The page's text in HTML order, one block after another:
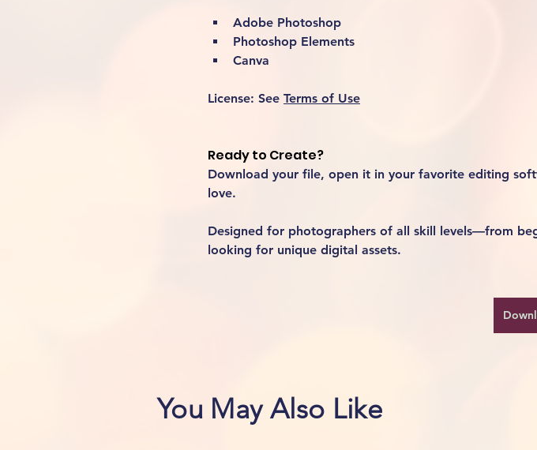
Adobe Photoshop
Photoshop Elements
Canva
License: See Terms of Use
Ready to Create?
Download your file, open it in your favorite editing
love.
Designed for photographers of all skill levels—from
looking for unique digital assets.
You May Also Like